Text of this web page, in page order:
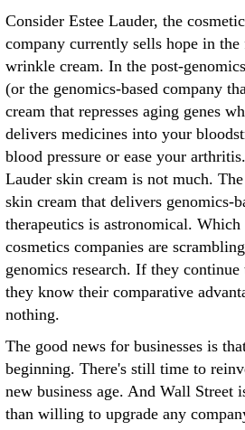
Consider Estee Lauder, the
company currently sells hope in
wrinkle cream. In the post-
(or the genomics-based company
cream that represses aging genes
delivers medicines into your
blood pressure or ease your
Lauder skin cream is not much.
skin cream that delivers genomics-
therapeutics is astronomical.
cosmetics companies are
genomics research. If they
they know their comparative
nothing.
The good news for businesses is
beginning. There's still time to
new business age. And Wall Street
than willing to upgrade any